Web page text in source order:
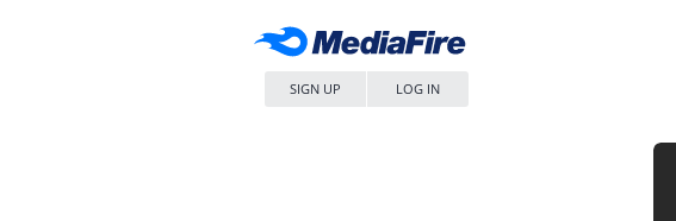
SIGN UP LOG IN